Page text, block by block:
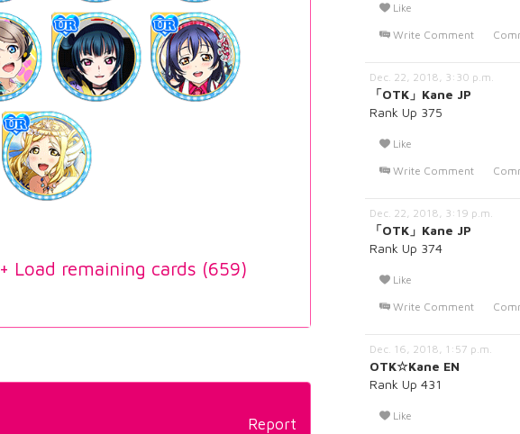
+ Load remaining cards (659)
Report
Like
Write Comment
Dec. 22, 2018, 3:30 p.m.
「OTK」Kane JP
Rank Up 375
Like
Write Comment
Dec. 22, 2018, 3:19 p.m.
「OTK」Kane JP
Rank Up 374
Like
Write Comment
Dec. 16, 2018, 1:57 p.m.
OTK☆Kane EN
Rank Up 431
Like